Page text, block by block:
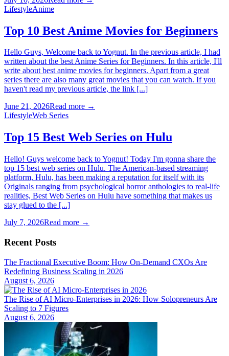
LifestyleAnime
Top 10 Best Anime Movies for Beginners
Hello Guys, Welcome back to Yognut. In the previous article, I had
written about the best Anime Series for Beginners. In this article, I'll
write about best anime movies for beginners. Apart from a great
series there are also many great movies that you can watch. If you
haven't read my previous article, the link [...]
June 21, 2026Read more →
LifestyleWeb Series
Top 15 Best Web Series on Hulu
Hello! Guys welcome back to Yognut! Today I'm gonna share the
top 15 best web series on Hulu. The American-based streaming
platform, Hulu, has been making a reputation for itself with its
Originals ranging from psychological horror anthologies to real-life
realities, Best Web Series on Hulu have something that makes us
stay glued to the [...]
July 7, 2026Read more →
Recent Posts
The Fractional Executive Boom: How On-Demand CXOs Are
Redefining Business Scaling in 2026
August 6, 2026
The Rise of AI Micro-Enterprises in 2026: How Solopreneurs Are
Scaling to 7 Figures
August 6, 2026